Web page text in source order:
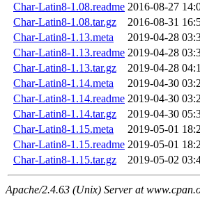
Char-Latin8-1.08.readme 2016-08-27
Char-Latin8-1.08.tar.gz
2016-08-31
Char-Latin8-1.13.meta
2019-04-28
Char-Latin8-1.13.readme 2019-04-28
Char-Latin8-1.13.tar.gz
2019-04-28
Char-Latin8-1.14.meta
2019-04-30
Char-Latin8-1.14.readme 2019-04-30
Char-Latin8-1.14.tar.gz
2019-04-30
Char-Latin8-1.15.meta
2019-05-01
Char-Latin8-1.15.readme 2019-05-01
Char-Latin8-1.15.tar.gz
2019-05-02
Apache/2.4.63 (Unix) Server at